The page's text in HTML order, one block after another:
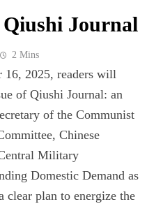
Journal
2 Mins
16, 2025, readers will
of Qiushi Journal: an
of the Communist
Chinese
Military
Domestic Demand as
clear plan to energize the